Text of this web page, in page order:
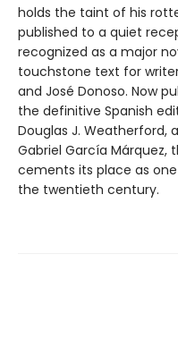
holds the taint of his
published to a quiet
recognized as a major
touchstone text for
and José Donoso. Now
the definitive Spanish
Douglas J. Weatherford,
Gabriel García Márquez,
cements its place as
the twentieth century.